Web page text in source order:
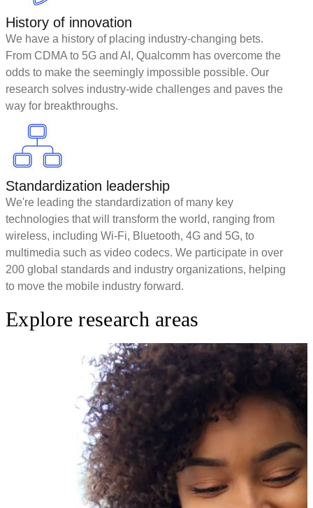
History of innovation
We have a history of placing industry-changing bets.
From CDMA to 5G and AI, Qualcomm has overcome the
odds to make the seemingly impossible possible. Our
research solves industry-wide challenges and paves the
way for breakthroughs.
Standardization leadership
We're leading the standardization of many key
technologies that will transform the world, ranging from
wireless, including Wi-Fi, Bluetooth, 4G and 5G, to
multimedia such as video codecs. We participate in over
200 global standards and industry organizations, helping
to move the mobile industry forward.
Explore research areas